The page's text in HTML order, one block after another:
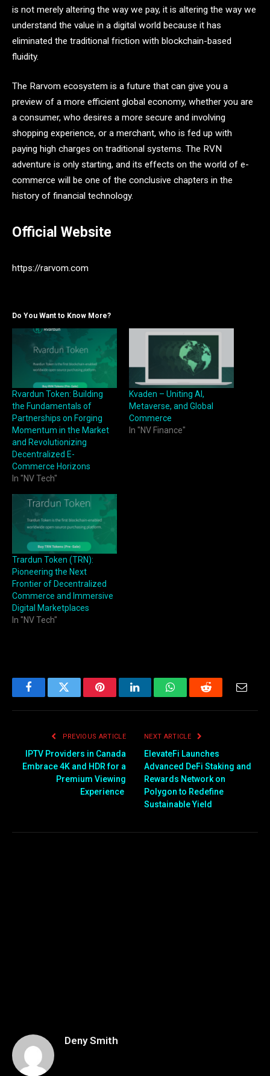
is not merely altering the way we pay, it is altering the way we
understand the value in a digital world because it has
eliminated the traditional friction with blockchain-based
fluidity.
The Rarvom ecosystem is a future that can give you a
preview of a more efficient global economy, whether you are
a consumer, who desires a more secure and involving
shopping experience, or a merchant, who is fed up with
paying high charges on traditional systems. The RVN
adventure is only starting, and its effects on the world of e-
commerce will be one of the conclusive chapters in the
history of financial technology.
Official Website
https://rarvom.com
Do You Want to Know More?
Rvardun Token: Building
the Fundamentals of
Partnerships on Forging
Momentum in the Market
and Revolutionizing
Decentralized E-
Commerce Horizons
In "NV Tech"
Kvaden – Uniting AI,
Metaverse, and Global
Commerce
In "NV Finance"
Trardun Token (TRN):
Pioneering the Next
Frontier of Decentralized
Commerce and Immersive
Digital Marketplaces
In "NV Tech"
FacebookTwitter PinterestLinkedInWhatsAppReddit
PREVIOUS ARTICLE
IPTV Providers in Canada
Embrace 4K and HDR for a
Premium Viewing
Experience
NEXT ARTICLE
ElevateFi Launches
Advanced DeFi Staking and
Rewards Network on
Polygon to Redefine
Sustainable Yield
Deny Smith